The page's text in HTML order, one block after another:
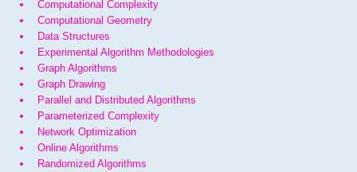
Computational Complexity
Computational Geometry
Data Structures
Experimental Algorithm Methodologies
Graph Algorithms
Graph Drawing
Parallel and Distributed Algorithms
Parameterized Complexity
Network Optimization
Online Algorithms
Randomized Algorithms